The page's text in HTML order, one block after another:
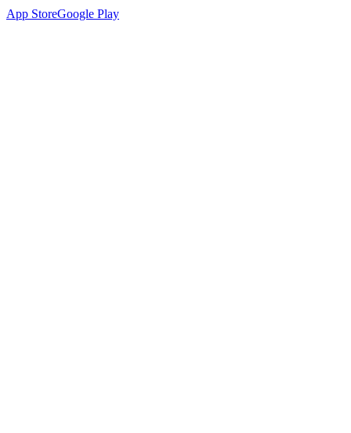
App StoreGoogle Play